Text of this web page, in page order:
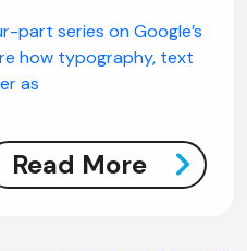
part series on Google’s
how typography, text
as
Read More